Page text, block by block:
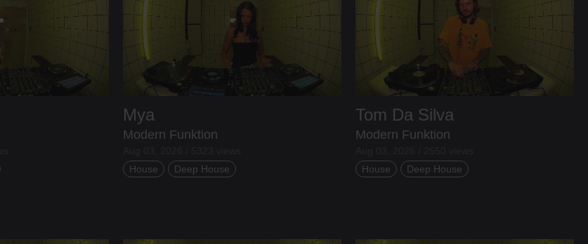
Mya
Modern Funktion
House
Deep House
Tom Da Silva
Modern Funktion
House
Deep House